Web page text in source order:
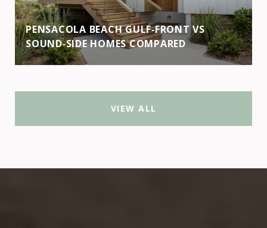
PENSACOLA BEACH GULF‑FRONT VS
SOUND‑SIDE HOMES COMPARED
VIEW ALL